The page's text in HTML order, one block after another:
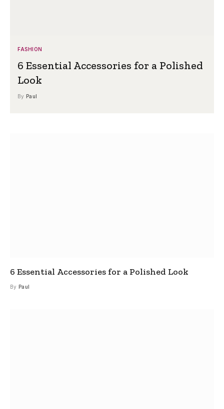
FASHION
6 Essential Accessories for a Polished
Look
By Paul
6 Essential Accessories for a Polished Look
By Paul